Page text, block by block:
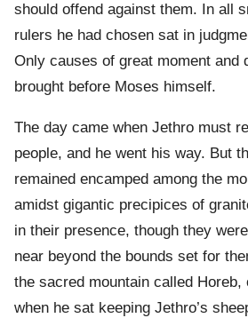
should offend against them. In all
rulers he had chosen sat in
Only causes of great moment and
brought before Moses himself.
The day came when Jethro must
people, and he went his way. But
remained encamped among the
amidst gigantic precipices of
in their presence, though they
near beyond the bounds set for
the sacred mountain called Horeb,
when he sat keeping Jethro’s